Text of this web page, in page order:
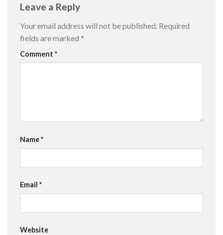
Leave a Reply
Your email address will not be published. Required
fields are marked *
Comment *
Name*
Email *
Website